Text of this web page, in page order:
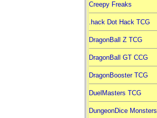
Creepy Freaks
.hack Dot Hack TCG
DragonBall Z TCG
DragonBall GT CCG
DragonBooster TCG
DuelMasters TCG
DungeonDice Monsters